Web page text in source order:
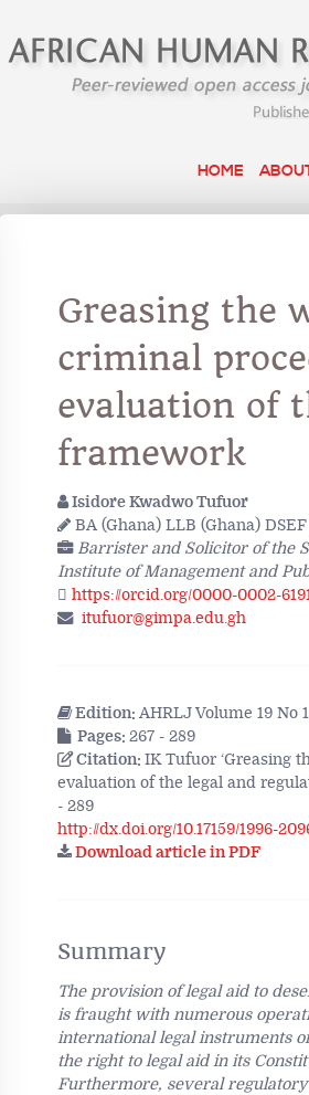
HOME
Greasing the
criminal
evaluation of
framework
Isidore Kwadwo Tufuor
BA (Ghana) LLB (Ghana)
Barrister and Solicitor of the
Institute of Management and
https://orcid.org/0000-0002-
itufuor@gimpa.edu.gh
Edition: AHRLJ Volume 19 No
Pages: 267 - 289
Citation: IK Tufuor ‘Greasing
evaluation of the legal and
- 289
http://dx.doi.org/10.17159/1996-
Download article in PDF
Summary
The provision of legal aid to
is fraught with numerous
international legal instruments
the right to legal aid in its
Furthermore, several